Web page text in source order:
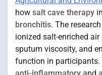
how salt cave therapy
bronchitis. The
ionized salt-enriched
sputum viscosity, and
function in participants.
anti-inflammatory and